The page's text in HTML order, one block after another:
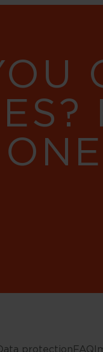
protectionFAQ